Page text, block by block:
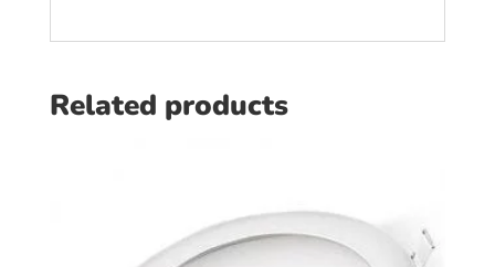
Related products